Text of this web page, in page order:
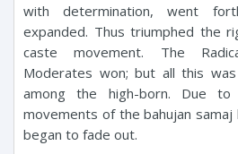
with determination, went
expanded. Thus triumphed the
caste movement. The
Moderates won; but all this
among the high-born. Due to
movements of the bahujan
began to fade out.